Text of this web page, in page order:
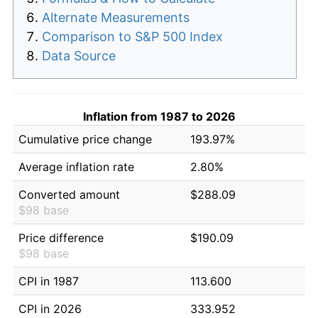
Alternate Measurements
Comparison to S&P 500 Index
Data Source
Inflation from 1987 to 2026
Cumulative price change
193.97%
Average inflation rate
2.80%
Converted amount
$98 base
$288.09
Price difference
$98 base
$190.09
CPI in 1987
113.600
CPI in 2026
333.952